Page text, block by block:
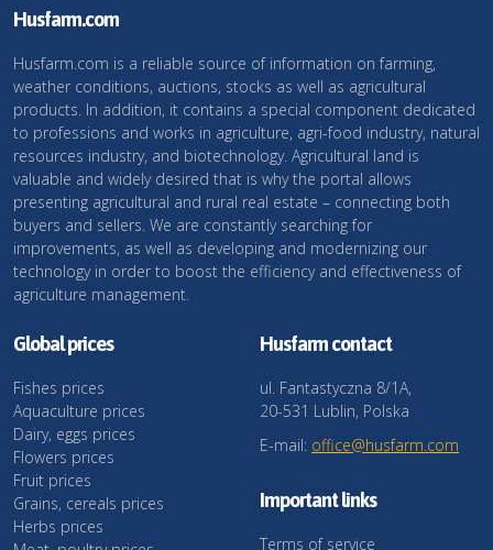
Husfarm.com
Husfarm.com is a reliable source of information on farming,
weather conditions, auctions, stocks as well as agricultural
products. In addition, it contains a special component dedicated
to professions and works in agriculture, agri-food industry, natural
resources industry, and biotechnology. Agricultural land is
valuable and widely desired that is why the portal allows
presenting agricultural and rural real estate – connecting both
buyers and sellers. We are constantly searching for
improvements, as well as developing and modernizing our
technology in order to boost the efficiency and effectiveness of
agriculture management.
Global prices
Fishes prices
Aquaculture prices
Dairy, eggs prices
Flowers prices
Fruit prices
Grains, cereals prices
Herbs prices
Husfarm contact
ul. Fantastyczna 8/1A,
20-531 Lublin, Polska
E-mail: office@husfarm.com
Important links
Terms of service